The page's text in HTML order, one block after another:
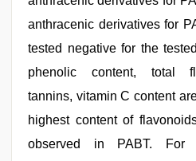
anthracenic derivatives for
tested negative for the
phenolic content, total
tannins, vitamin C content
highest content of
observed in PABT. For